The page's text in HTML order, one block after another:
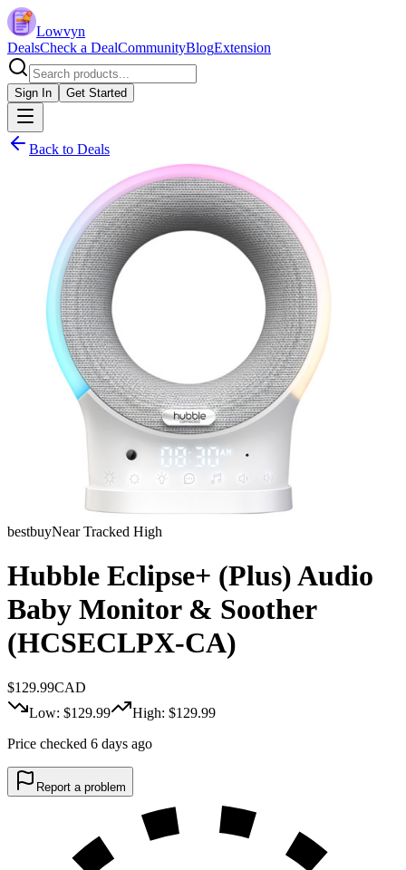
Lowvyn
DealsCheck a DealCommunityBlogExtension
Sign In Get Started
Back to Deals
bestbuyNear Tracked High
Hubble Eclipse+ (Plus) Audio
Baby Monitor & Soother
(HCSECLPX-CA)
$129.99CAD
Low: $129.99 High: $129.99
Price checked 6 days ago
Report a problem